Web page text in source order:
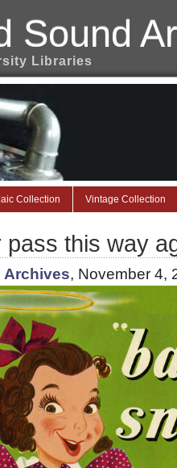
Sound
Libraries
Collection Vintage Collection
pass this way
Archives, November 4,